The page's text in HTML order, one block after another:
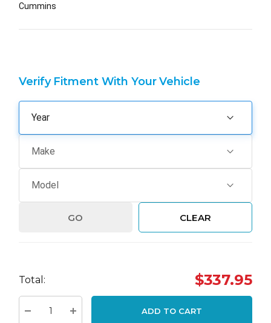
Cummins
Verify Fitment With Your Vehicle
GO CLEAR
up!
Current
Total: $337.95
ADD TO CART